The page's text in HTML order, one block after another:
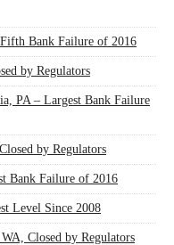
Bank Failure of 2016
by Regulators
PA – Largest Bank Failure
by Regulators
Bank Failure of 2016
Level Since 2008
Closed by Regulators